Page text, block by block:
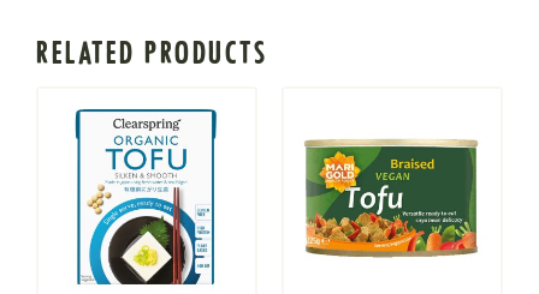
RELATED PRODUCTS